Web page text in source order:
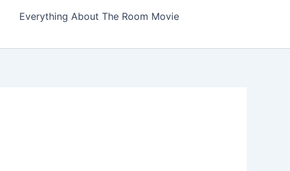
Everything About The Room Movie